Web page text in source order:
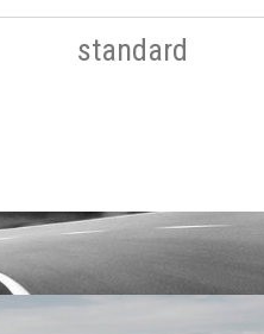
standard